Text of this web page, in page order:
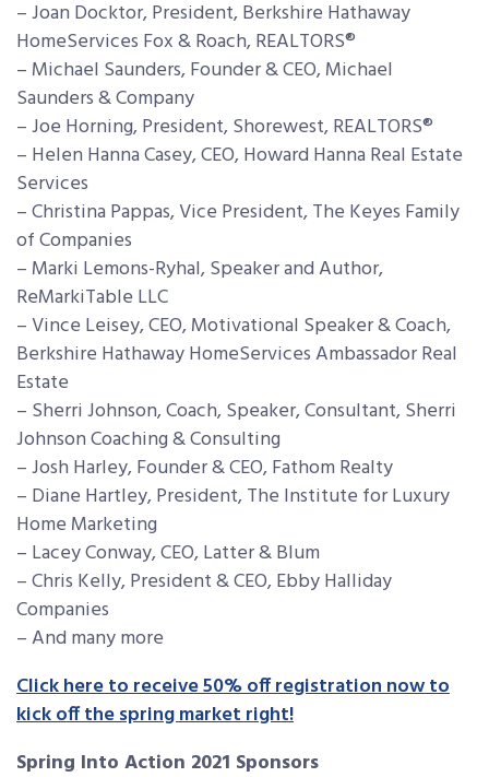
– Joan Docktor, President, Berkshire Hathaway
HomeServices Fox & Roach, REALTORS®
– Michael Saunders, Founder & CEO, Michael
Saunders & Company
– Joe Horning, President, Shorewest, REALTORS®
– Helen Hanna Casey, CEO, Howard Hanna Real Estate
Services
– Christina Pappas, Vice President, The Keyes Family
of Companies
– Marki Lemons-Ryhal, Speaker and Author,
ReMarkiTable LLC
– Vince Leisey, CEO, Motivational Speaker & Coach,
Berkshire Hathaway HomeServices Ambassador Real
Estate
– Sherri Johnson, Coach, Speaker, Consultant, Sherri
Johnson Coaching & Consulting
– Josh Harley, Founder & CEO, Fathom Realty
– Diane Hartley, President, The Institute for Luxury
Home Marketing
– Lacey Conway, CEO, Latter & Blum
– Chris Kelly, President & CEO, Ebby Halliday
Companies
– And many more
Click here to receive 50% off registration now to
kick off the spring market right!
Spring Into Action 2021 Sponsors